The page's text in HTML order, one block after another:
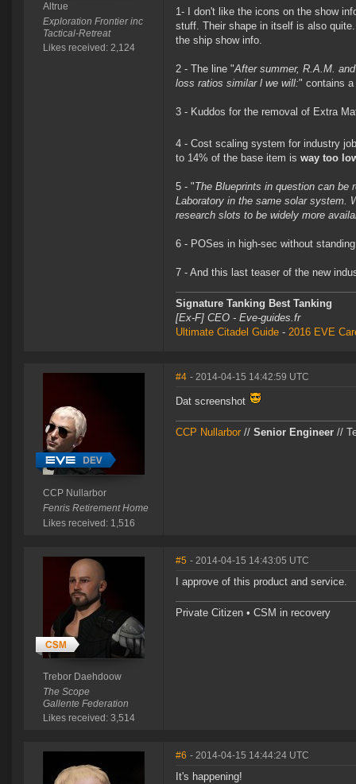
Altrue
Exploration Frontier inc
Tactical-Retreat
Likes received: 2,124
1- I don't like the icons on the show
stuff. Their shape in itself is also
the ship show info.
2 - The line "After summer, R.A.M.
loss ratios similar l we will:" contains
3 - Kuddos for the removal of Extra
4 - Cost scaling system for industry
to 14% of the base item is way too
5 - "The Blueprints in question can be
Laboratory in the same solar system.
research slots to be widely more
6 - POSes in high-sec without
7 - And this last teaser of the new
Signature Tanking Best Tanking
[Ex-F] CEO - Eve-guides.fr
Ultimate Citadel Guide - 2016 EVE
CCP Nullarbor
Fenris Retirement Home
Likes received: 1,516
#4 - 2014-04-15 14:42:59 UTC
Dat screenshot
CCP Nullarbor // Senior Engineer //
Trebor Daehdoow
The Scope
Gallente Federation
Likes received: 3,514
#5 - 2014-04-15 14:43:05 UTC
I approve of this product and service.
Private Citizen • CSM in recovery
#6 - 2014-04-15 14:44:24 UTC
It's happening!